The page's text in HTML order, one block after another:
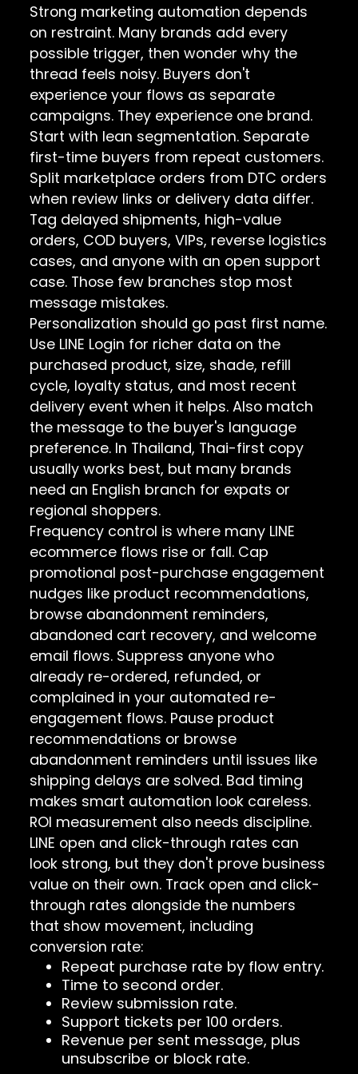
Strong marketing automation depends
on restraint. Many brands add every
possible trigger, then wonder why the
thread feels noisy. Buyers don't
experience your flows as separate
campaigns. They experience one brand.
Start with lean segmentation. Separate
first-time buyers from repeat customers.
Split marketplace orders from DTC orders
when review links or delivery data differ.
Tag delayed shipments, high-value
orders, COD buyers, VIPs, reverse logistics
cases, and anyone with an open support
case. Those few branches stop most
message mistakes.
Personalization should go past first name.
Use LINE Login for richer data on the
purchased product, size, shade, refill
cycle, loyalty status, and most recent
delivery event when it helps. Also match
the message to the buyer's language
preference. In Thailand, Thai-first copy
usually works best, but many brands
need an English branch for expats or
regional shoppers.
Frequency control is where many LINE
ecommerce flows rise or fall. Cap
promotional post-purchase engagement
nudges like product recommendations,
browse abandonment reminders,
abandoned cart recovery, and welcome
email flows. Suppress anyone who
already re-ordered, refunded, or
complained in your automated re-
engagement flows. Pause product
recommendations or browse
abandonment reminders until issues like
shipping delays are solved. Bad timing
makes smart automation look careless.
ROI measurement also needs discipline.
LINE open and click-through rates can
look strong, but they don't prove business
value on their own. Track open and click-
through rates alongside the numbers
that show movement, including
conversion rate:
Repeat purchase rate by flow entry.
Time to second order.
Review submission rate.
Support tickets per 100 orders.
Revenue per sent message, plus
unsubscribe or block rate.